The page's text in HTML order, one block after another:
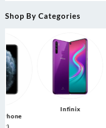
Shop By Categories